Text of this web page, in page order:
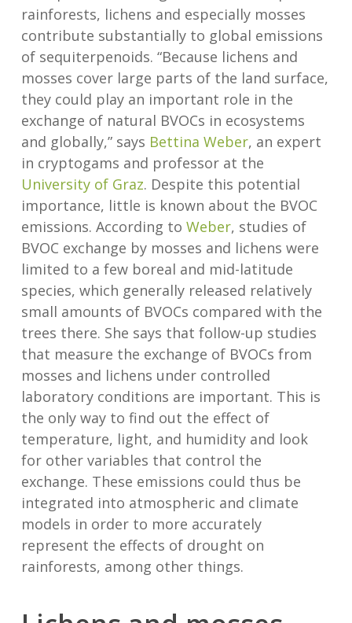
rainforests, lichens and especially mosses
contribute substantially to global emissions
of sequiterpenoids. “Because lichens and
mosses cover large parts of the land surface,
they could play an important role in the
exchange of natural BVOCs in ecosystems
and globally,” says Bettina Weber, an expert
in cryptogams and professor at the
University of Graz. Despite this potential
importance, little is known about the BVOC
emissions. According to Weber, studies of
BVOC exchange by mosses and lichens were
limited to a few boreal and mid-latitude
species, which generally released relatively
small amounts of BVOCs compared with the
trees there. She says that follow-up studies
that measure the exchange of BVOCs from
mosses and lichens under controlled
laboratory conditions are important. This is
the only way to find out the effect of
temperature, light, and humidity and look
for other variables that control the
exchange. These emissions could thus be
integrated into atmospheric and climate
models in order to more accurately
represent the effects of drought on
rainforests, among other things.